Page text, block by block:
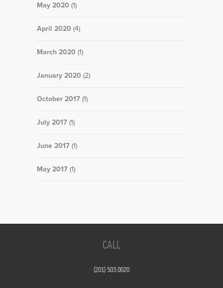
May 2020 (1)
April 2020 (4)
March 2020 (1)
January 2020 (2)
October 2017 (1)
July 2017 (1)
June 2017 (1)
May 2017 (1)
CALL
(201) 503.0020